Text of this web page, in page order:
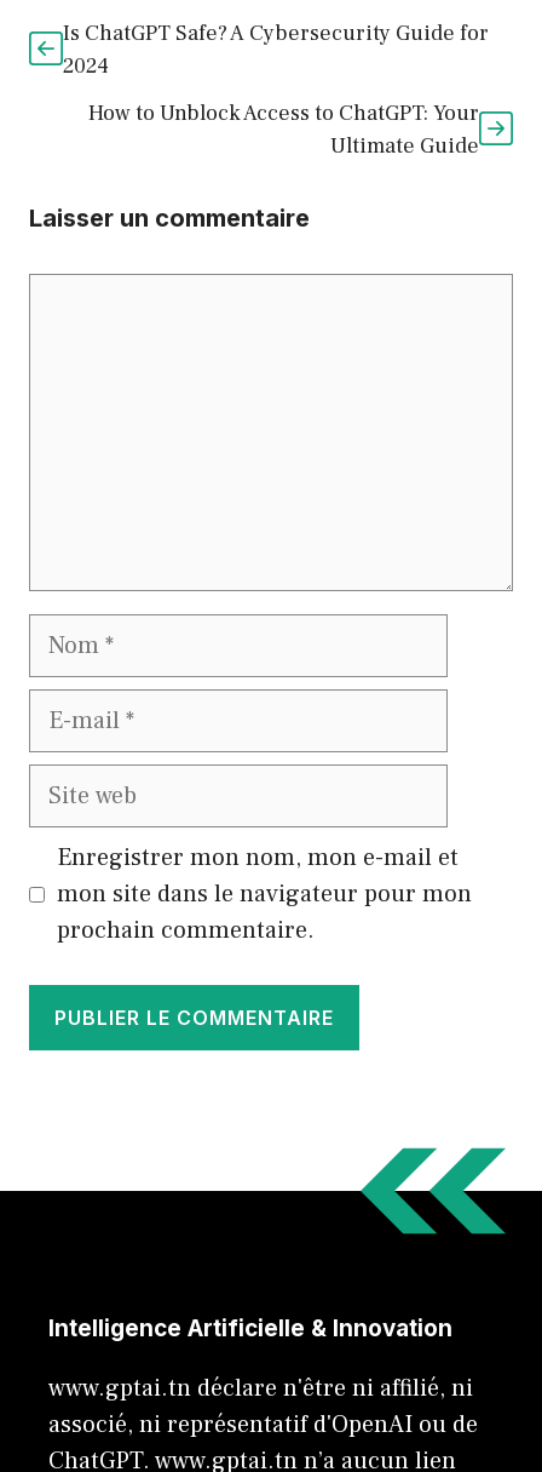
Is ChatGPT Safe? A Cybersecurity Guide for
2024
How to Unblock Access to ChatGPT: Your
Ultimate Guide
Laisser un commentaire
Nom
E-
Site
Enregistrer mon nom, mon e-mail et
mon site dans le navigateur pour mon
prochain commentaire.
Intelligence Artificielle & Innovation
www.gptai.tn déclare n'être ni affilié, ni
associé, ni représentatif d'OpenAI ou de
ChatGPT. www.gptai.tn n’a aucun lien